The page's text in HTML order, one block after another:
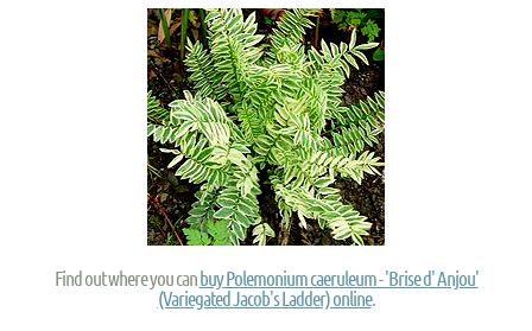
Find out where you canbuy Polemonium caeruleum - 'Brise d' Anjou'
(Variegated Jacob's Ladder) online.